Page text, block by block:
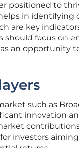
positioned to
in identifying
are key
should focus on
an opportunity
such as
innovation
investors